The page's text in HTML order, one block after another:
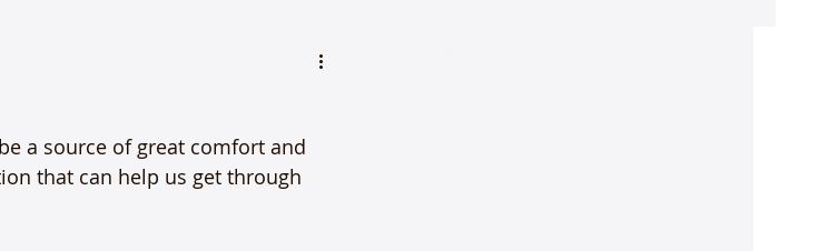
a source of great comfort and
that can help us get through